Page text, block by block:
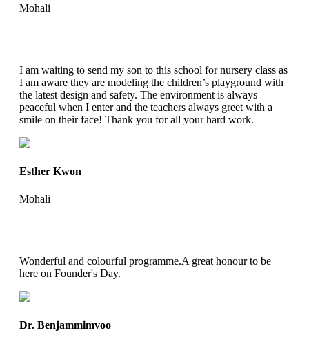
Mohali
I am waiting to send my son to this school for nursery class as
I am aware they are modeling the children’s playground with
the latest design and safety. The environment is always
peaceful when I enter and the teachers always greet with a
smile on their face! Thank you for all your hard work.
Esther Kwon
Mohali
Wonderful and colourful programme.A great honour to be
here on Founder's Day.
Dr. Benjammimvoo